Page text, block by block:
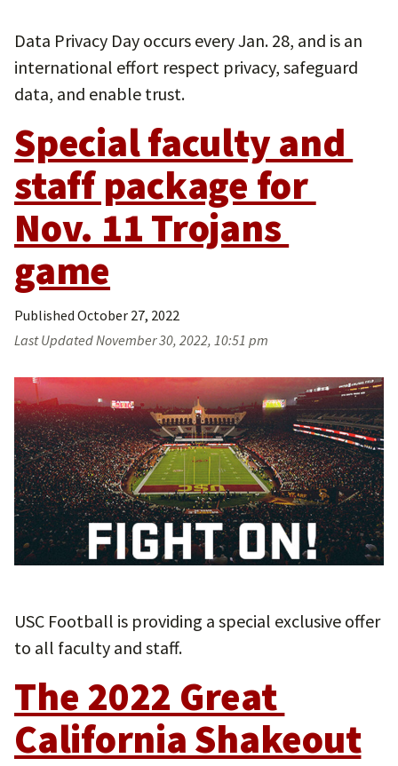
Data Privacy Day occurs every Jan. 28, and is an
international effort respect privacy, safeguard
data, and enable trust.
Special faculty and
staff package for
Nov. 11 Trojans
game
Published October 27, 2022
Last UpdatedNovember 30, 2022, 10:51 pm
USC Football is providing a special exclusive offer
to all faculty and staff.
The 2022 Great
California Shakeout